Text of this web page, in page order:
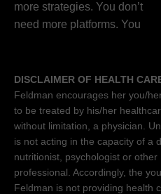
DISCLAIMER OF HEALTH
Feldman encourages her you/
to be treated by his/her
without limitation, a physician.
is not acting in the capacity of a
nutritionist, psychologist or
professional. Accordingly, the
Feldman is not providing health